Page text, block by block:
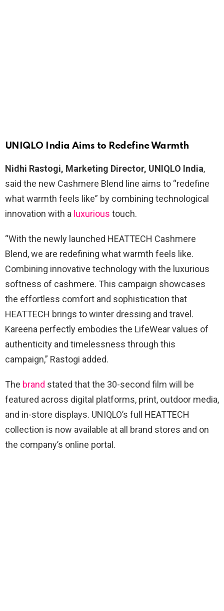
UNIQLO India Aims to Redefine Warmth
Nidhi Rastogi, Marketing Director, UNIQLO India,
said the new Cashmere Blend line aims to “redefine
what warmth feels like” by combining technological
innovation with a luxurious touch.
“With the newly launched HEATTECH Cashmere
Blend, we are redefining what warmth feels like.
Combining innovative technology with the luxurious
softness of cashmere. This campaign showcases
the effortless comfort and sophistication that
HEATTECH brings to winter dressing and travel.
Kareena perfectly embodies the LifeWear values of
authenticity and timelessness through this
campaign,” Rastogi added.
The brand stated that the 30-second film will be
featured across digital platforms, print, outdoor media,
and in-store displays. UNIQLO’s full HEATTECH
collection is now available at all brand stores and on
the company’s online portal.